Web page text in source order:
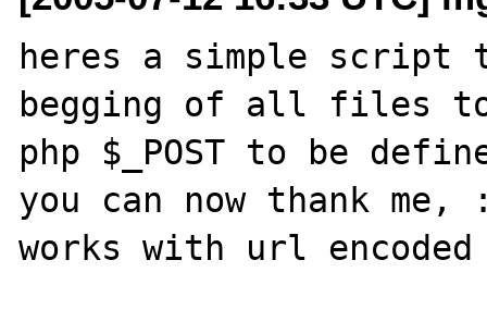
heres a simple
begging of all files
php $_POST to be
you can now thank
works with url encoded